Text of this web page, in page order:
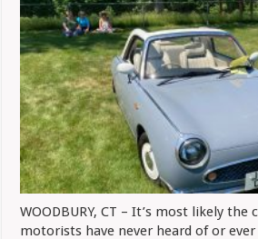
Cutest
Car
You’ve
Probably
Never
Heard
Of
–
Nissan’s
Figaro
WOODBURY, CT – It’s most likely the
motorists have never heard of or